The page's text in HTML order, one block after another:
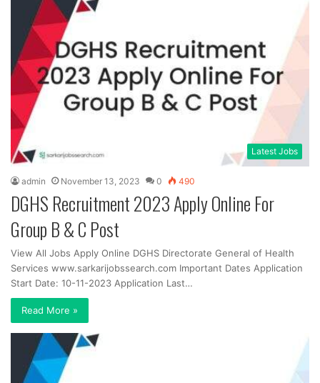
Latest Jobs
admin November 13, 2023 0 490
DGHS Recruitment 2023 Apply Online For
Group B & C Post
View All Jobs Apply Online DGHS Directorate General of Health
Services www.sarkarijobssearch.com Important Dates Application
Start Date: 10-11-2023 Application Last…
Read More »